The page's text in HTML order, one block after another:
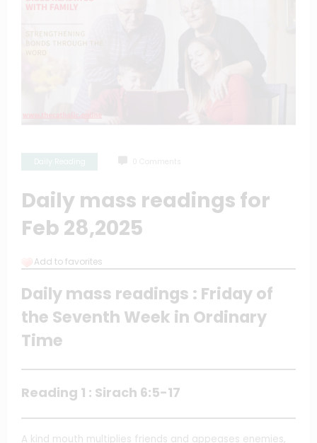
Daily mass readings for
Feb 28,2025
Add to favorites
Daily mass readings : Friday of
the Seventh Week in Ordinary
Time
Reading 1 : Sirach 6:5-17
A kind mouth multiplies friends and appeases enemies,